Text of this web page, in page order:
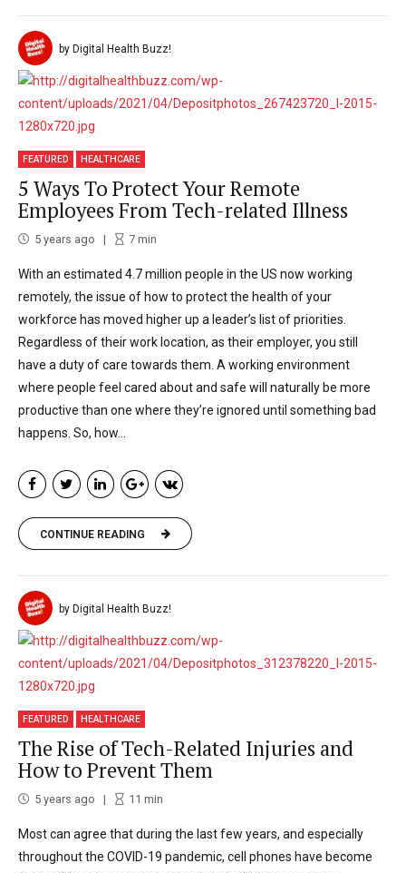
by Digital Health Buzz!
FEATURED HEALTHCARE
5 Ways To Protect Your Remote
Employees From Tech-related Illness
5 years ago 7min
With an estimated 4.7 million people in the US now working
remotely, the issue of how to protect the health of your
workforce has moved higher up a leader’s list of priorities.
Regardless of their work location, as their employer, you still
have a duty of care towards them. A working environment
where people feel cared about and safe will naturally be more
productive than one where they’re ignored until something bad
happens. So, how...
CONTINUE READING
by Digital Health Buzz!
FEATURED HEALTHCARE
The Rise of Tech-Related Injuries and
How to Prevent Them
5 years ago 11 min
Most can agree that during the last few years, and especially
throughout the COVID-19 pandemic, cell phones have become